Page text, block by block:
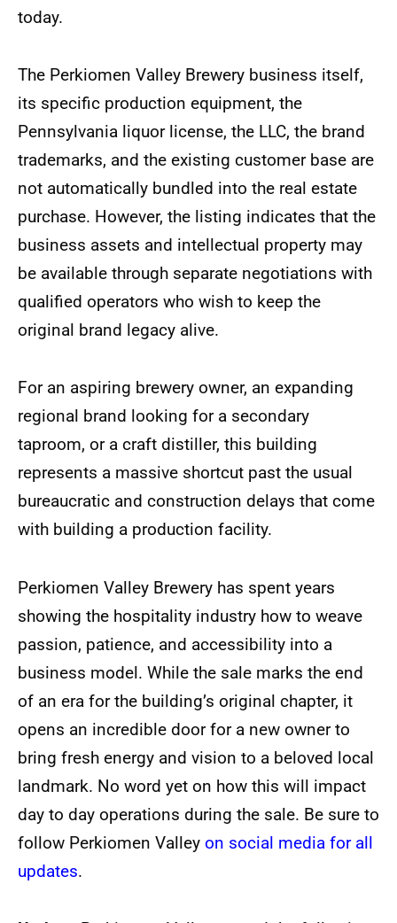
today.
The Perkiomen Valley Brewery business itself,
its specific production equipment, the
Pennsylvania liquor license, the LLC, the brand
trademarks, and the existing customer base are
not automatically bundled into the real estate
purchase. However, the listing indicates that the
business assets and intellectual property may
be available through separate negotiations with
qualified operators who wish to keep the
original brand legacy alive.
For an aspiring brewery owner, an expanding
regional brand looking for a secondary
taproom, or a craft distiller, this building
represents a massive shortcut past the usual
bureaucratic and construction delays that come
with building a production facility.
Perkiomen Valley Brewery has spent years
showing the hospitality industry how to weave
passion, patience, and accessibility into a
business model. While the sale marks the end
of an era for the building’s original chapter, it
opens an incredible door for a new owner to
bring fresh energy and vision to a beloved local
landmark. No word yet on how this will impact
day to day operations during the sale. Be sure to
follow Perkiomen Valley on social media for all
updates.